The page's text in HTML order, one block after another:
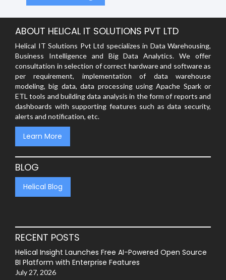
ABOUT HELICAL IT SOLUTIONS PVT LTD
Helical IT Solutions Pvt Ltd specializes in Data Warehousing,
Business Intelligence and Big Data Analytics. We offer
consultation in selection of correct hardware and software as
per requirement, implementation of data warehouse
modeling, big data, data processing using Apache Spark or
ETL tools and building data analysis in the form of reports and
dashboards with supporting features such as data security,
alerts and notification, etc.
Learn More
BLOG
Helical Blog
RECENT POSTS
Helical Insight Launches Free AI-Powered Open Source
BI Platform with Enterprise Features
July 27, 2026